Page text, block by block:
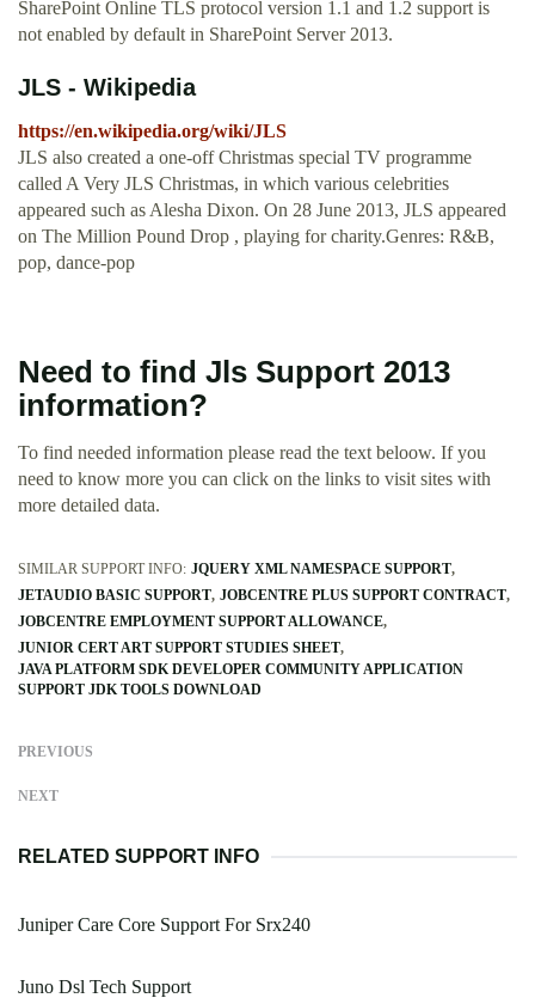
SharePoint Online TLS protocol version 1.1 and 1.2 support is
not enabled by default in SharePoint Server 2013.
JLS - Wikipedia
https://en.wikipedia.org/wiki/JLS
JLS also created a one-off Christmas special TV programme
called A Very JLS Christmas, in which various celebrities
appeared such as Alesha Dixon. On 28 June 2013, JLS appeared
on The Million Pound Drop , playing for charity.Genres: R&B,
pop, dance-pop
Need to find Jls Support 2013
information?
To find needed information please read the text beloow. If you
need to know more you can click on the links to visit sites with
more detailed data.
SIMILAR SUPPORT INFO: JQUERY XML NAMESPACE SUPPORT
JETAUDIO BASIC SUPPORT JOBCENTRE PLUS SUPPORT CONTRACT
JOBCENTRE EMPLOYMENT SUPPORT ALLOWANCE
JUNIOR CERT ART SUPPORT STUDIES SHEET
JAVA PLATFORM SDK DEVELOPER COMMUNITY APPLICATION
SUPPORT JDK TOOLS DOWNLOAD
PREVIOUS
NEXT
RELATED SUPPORT INFO
Juniper Care Core Support For Srx240
Juno Dsl Tech Support